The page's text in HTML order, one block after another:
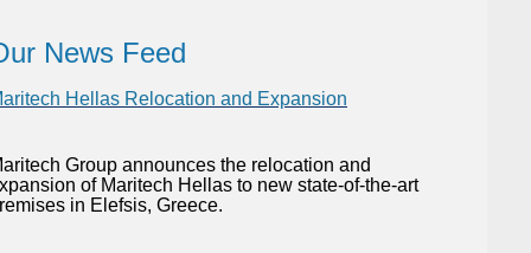
News Feed
Hellas Relocation and Expansion
Group announces the relocation and
of Maritech Hellas to new state-of-the-art
in Elefsis, Greece.